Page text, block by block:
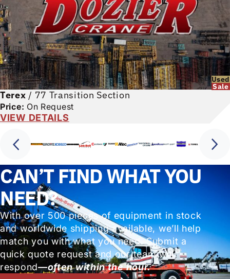
Used
Sale
Terex / 77 Transition Section
Price: On Request
VIEW DETAILS
CAN’T FIND WHAT YOU
NEED?
With over 500 pieces of equipment in stock
and worldwide shipping available, we’ll help
match you with what you need. Submit a
quick quote request and our team will
respond—often within the hour.